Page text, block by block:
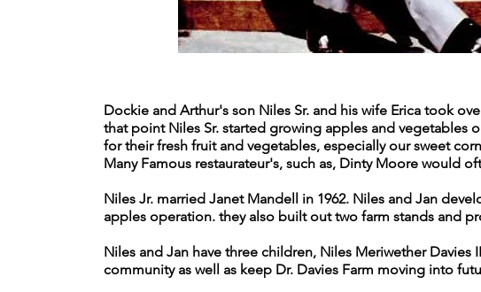
Dockie and Arthur's son Niles Sr. and his wife Erica took
that point Niles Sr. started growing apples and vegetables
for their fresh fruit and vegetables, especially our sweet
Many Famous restaurateur's, such as, Dinty Moore would
Niles Jr. married Janet Mandell in 1962. Niles and Jan
apples operation. they also built out two farm stands and
Niles and Jan have three children, Niles Meriwether Davies
community as well as keep Dr. Davies Farm moving into